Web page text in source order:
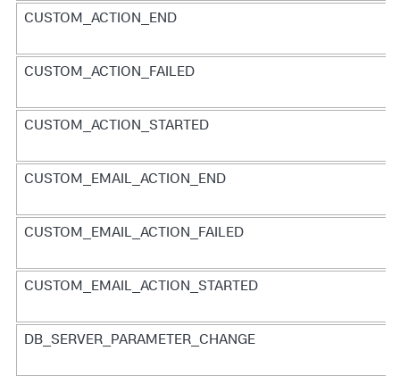
CUSTOM_ACTION_END
CUSTOM_ACTION_FAILED
CUSTOM_ACTION_STARTED
CUSTOM_EMAIL_ACTION_END
CUSTOM_EMAIL_ACTION_FAILED
CUSTOM_EMAIL_ACTION_STARTED
DB_SERVER_PARAMETER_CHANGE